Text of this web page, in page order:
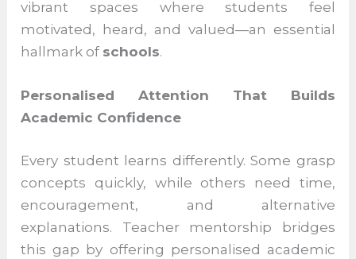
memorisation
This approach transforms classrooms into
motivated, heard, and valued—an essential
hallmark ofschools.
Personalised Attention That Builds
Academic Confidence
Every student learns differently. Some
grasp concepts quickly, while others need